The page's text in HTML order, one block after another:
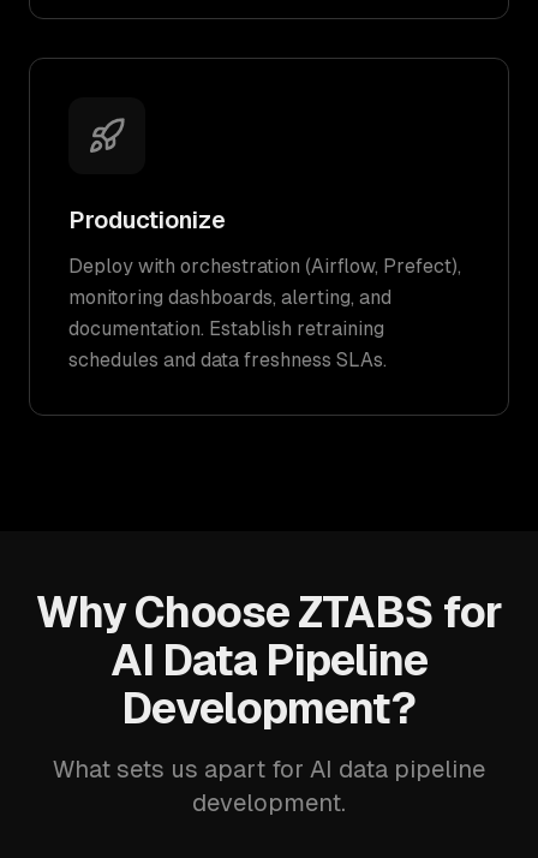
Productionize
Deploy with orchestration (Airflow, Prefect),
monitoring dashboards, alerting, and
documentation. Establish retraining
schedules and data freshness SLAs.
Why Choose ZTABS for
AI Data Pipeline
Development?
What sets us apart for AI data pipeline
development.